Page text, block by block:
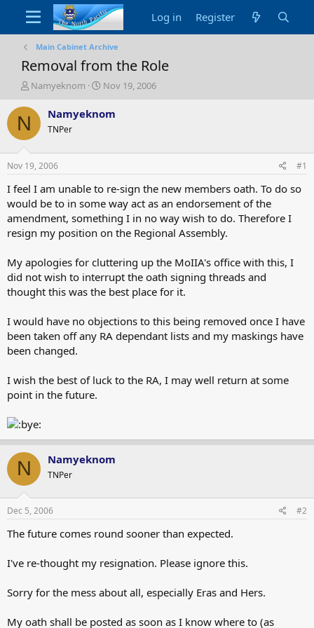
Log in Register
Main Cabinet Archive
Removal from the Role
T
r
a
s
t
a
t
e
r
Namyeknom
S
a
e
Nov 19, 2006
N Namyeknom
TNPer
Nov 19, 2006 #1
I feel I am unable to re-sign the new members oath. To do so
would be to in some way act as an endorsement of the
amendment, something I in no way wish to do. Therefore I
resign my position on the Regional Assembly.
My apologies for cluttering up the MoIIA's office with this, I
did not wish to interrupt the oath signing threads and
thought this was the best place for it.
I would have no objections to this being removed once I have
been taken off any RA dependant lists and my maskings have
been changed.
I wish the best of luck to the RA, I may well return at some
point in the future.
N Namyeknom
TNPer
Dec 5, 2006 #2
The future comes round sooner than expected.
I've re-thought my resignation. Please ignore this.
Sorry for the mess about all, especially Eras and Hers.
My oath shall be posted as soon as I know where to (as